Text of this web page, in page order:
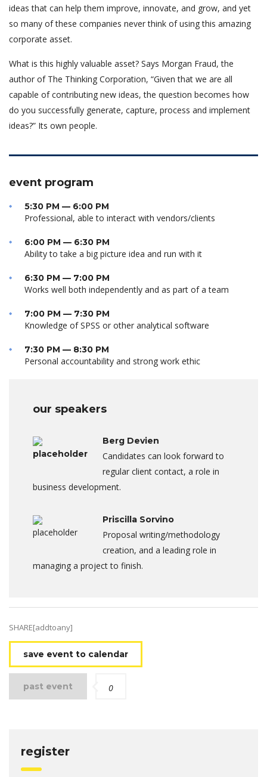
ideas that can help them improve, innovate, and grow, and yet
so many of these companies never think of using this amazing
corporate asset.
What is this highly valuable asset? Says Morgan Fraud, the
author of The Thinking Corporation, “Given that we are all
capable of contributing new ideas, the question becomes how
do you successfully generate, capture, process and implement
ideas?” Its own people.
event program
5:30 PM — 6:00 PM
Professional, able to interact with vendors/clients
6:00 PM — 6:30 PM
Ability to take a big picture idea and run with it
6:30 PM — 7:00 PM
Works well both independently and as part of a team
7:00 PM — 7:30 PM
Knowledge of SPSS or other analytical software
7:30 PM — 8:30 PM
Personal accountability and strong work ethic
our speakers
Berg Devien
Candidates can look forward to
regular client contact, a role in
business development.
Priscilla Sorvino
Proposal writing/methodology
creation, and a leading role in
managing a project to finish.
SHARE[addtoany]
save event to calendar
past event 0
register